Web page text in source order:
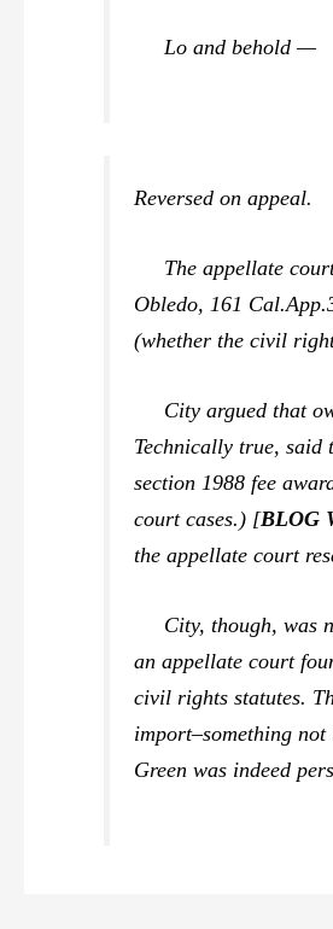
Lo and behold —
Reversed on appeal.
The appellate court
Obledo, 161
(whether the civil
City argued that
Technically true, said
section 1988 fee
court cases.) [BLOG
the appellate court
City, though, was
an appellate court
civil rights statutes.
import–something
Greenwas indeed